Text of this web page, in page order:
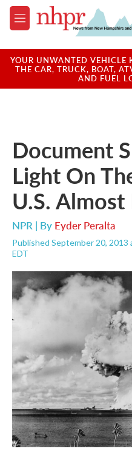
Skip to main content
M
e
u
YOUR UNWANTED VEHICLE
THE CAR, TRUCK, BOAT,
AND FUEL
Document
Light On
U.S.
NPR | By Eyder Peralta
Published September 20, 2013
EDT